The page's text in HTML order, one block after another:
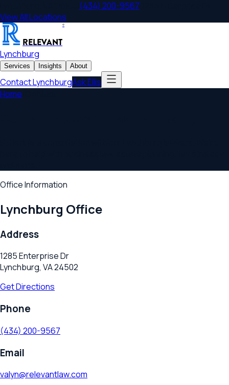
(434) 200-9567
View All Locations
RELEVANT
®
Lynchburg
Services Insights About
ContactLynchburgAsk Ellis
Home
Office Information
Lynchburg Office
Address
1285 Enterprise Dr
Lynchburg, VA 24502
Get Directions
Phone
(434) 200-9567
Email
valyn@relevantlaw.com